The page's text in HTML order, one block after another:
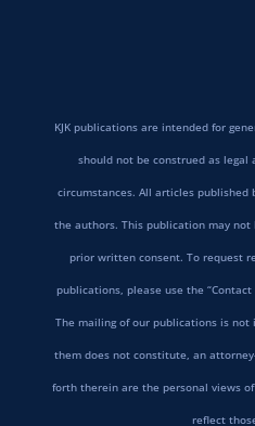
KJK publications are intended for
should not be construed as legal
circumstances. All articles published
the authors. This publication may
prior written consent. To request
publications, please use the
The mailing of our publications is
them does not constitute, an
forth therein are the personal views
reflect